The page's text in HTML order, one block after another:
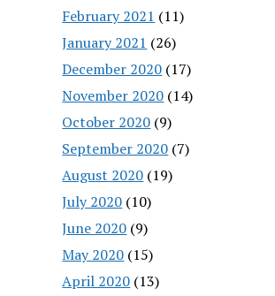
February 2021 (11)
January 2021 (26)
December 2020 (17)
November 2020 (14)
October 2020 (9)
September 2020 (7)
August 2020 (19)
July 2020 (10)
June 2020 (9)
May 2020 (15)
April 2020 (13)